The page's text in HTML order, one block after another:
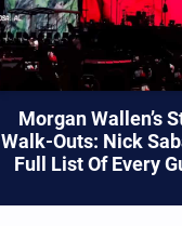
Morgan Wallen’s
Walk-Outs: Nick
Full List Of Every